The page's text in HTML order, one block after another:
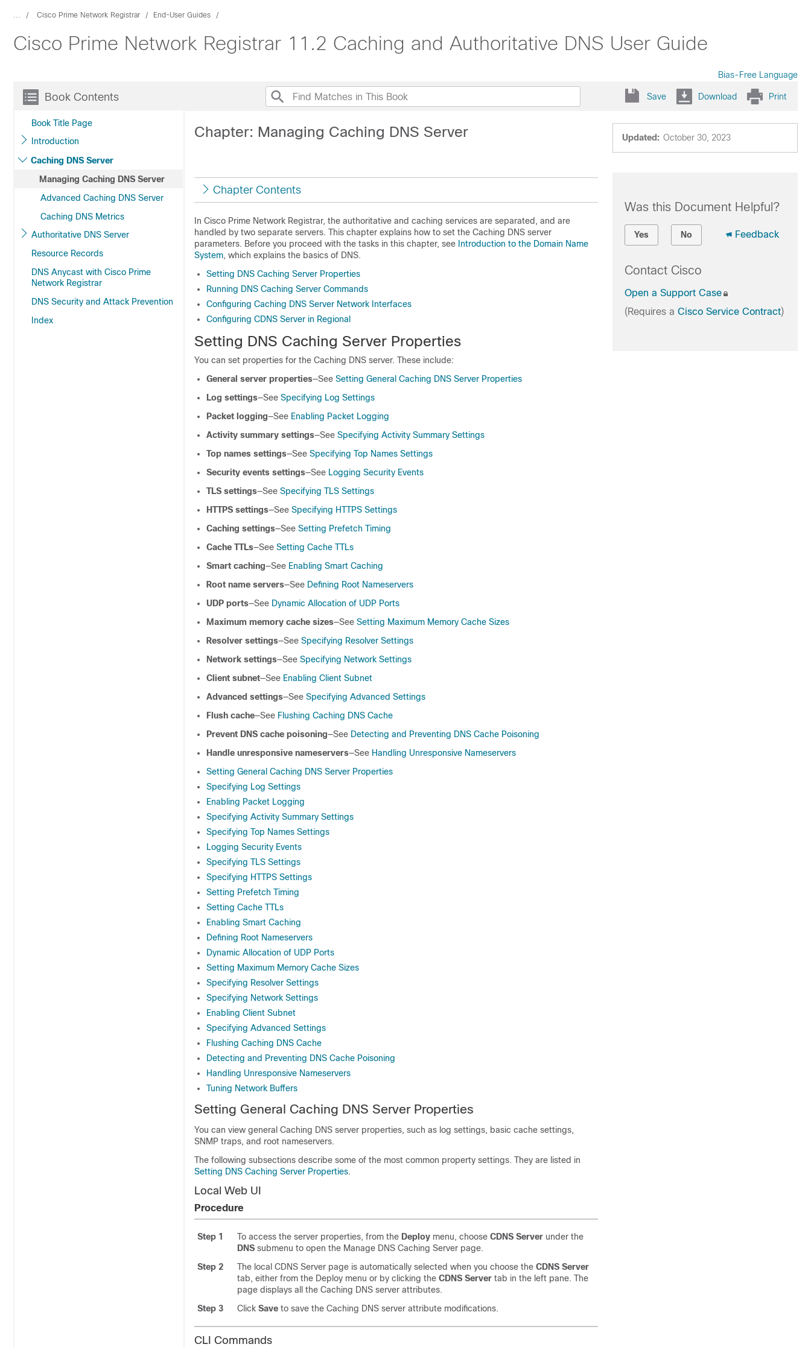
... Cisco Prime Network Registrar End-User Guides
Cisco Prime Network Registrar 11.2 Caching and Authoritative DNS User Guide
Bias-Free Language
Book Contents
Book Title Page
Introduction
Caching DNS Server
Managing Caching DNS Server
Advanced Caching DNS Server
Caching DNS Metrics
Authoritative DNS Server
Resource Records
DNS Anycast with Cisco Prime
Network Registrar
DNS Security and Attack Prevention
Index
Save Download Print
Updated: October 30, 2023
Chapter: Managing Caching DNS Server
Chapter Contents
In Cisco Prime Network Registrar, the authoritative and caching services are separated, and are
handled by two separate servers. This chapter explains how to set the Caching DNS server
parameters. Before you proceed with the tasks in this chapter, see Introduction to the Domain Name
System, which explains the basics of DNS.
Setting DNS Caching Server Properties
Running DNS Caching Server Commands
Configuring Caching DNS Server Network Interfaces
Configuring CDNS Server in Regional
Setting DNS Caching Server Properties
You can set properties for the Caching DNS server. These include:
General server properties—See Setting General Caching DNS Server Properties
Log settings—See Specifying Log Settings
Packet logging—See Enabling Packet Logging
Activity summary settings—See Specifying Activity Summary Settings
Top names settings—See Specifying Top Names Settings
Security events settings—See Logging Security Events
TLS settings—See Specifying TLS Settings
HTTPS settings—See Specifying HTTPS Settings
Caching settings—See Setting Prefetch Timing
Cache TTLs—See Setting Cache TTLs
Smart caching—See Enabling Smart Caching
Root name servers—See Defining Root Nameservers
UDP ports—See Dynamic Allocation of UDP Ports
Maximum memory cache sizes—See Setting Maximum Memory Cache Sizes
Resolver settings—See Specifying Resolver Settings
Network settings—See Specifying Network Settings
Client subnet—See Enabling Client Subnet
Advanced settings—See Specifying Advanced Settings
Flush cache—See Flushing Caching DNS Cache
Prevent DNS cache poisoning—See Detecting and Preventing DNS Cache Poisoning
Handle unresponsive nameservers—See Handling Unresponsive Nameservers
Setting General Caching DNS Server Properties
Specifying Log Settings
Enabling Packet Logging
Specifying Activity Summary Settings
Specifying Top Names Settings
Logging Security Events
Specifying TLS Settings
Specifying HTTPS Settings
Setting Prefetch Timing
Setting Cache TTLs
Enabling Smart Caching
Defining Root Nameservers
Dynamic Allocation of UDP Ports
Setting Maximum Memory Cache Sizes
Specifying Resolver Settings
Specifying Network Settings
Enabling Client Subnet
Specifying Advanced Settings
Flushing Caching DNS Cache
Detecting and Preventing DNS Cache Poisoning
Handling Unresponsive Nameservers
Tuning Network Buffers
Setting General Caching DNS Server Properties
You can view general Caching DNS server properties, such as log settings, basic cache settings,
SNMP traps, and root nameservers.
The following subsections describe some of the most common property settings. They are listed in
Setting DNS Caching Server Properties.
Local Web UI
Procedure
Step 1 To access the server properties, from the Deploy menu, choose CDNS Server under the
DNS submenu to open the Manage DNS Caching Server page.
Step 2
The local CDNS Server page is automatically selected when you choose the CDNS Server
tab, either from the Deploy menu or by clicking the CDNS Server tab in the left pane. The
page displays all the Caching DNS server attributes.
Step 3
Click Save to save the Caching DNS server attribute modifications.
CLI Commands
Was this Document Helpful?
Yes No Feedback
Contact Cisco
Open a Support Case
(Requires a Cisco Service Contract)